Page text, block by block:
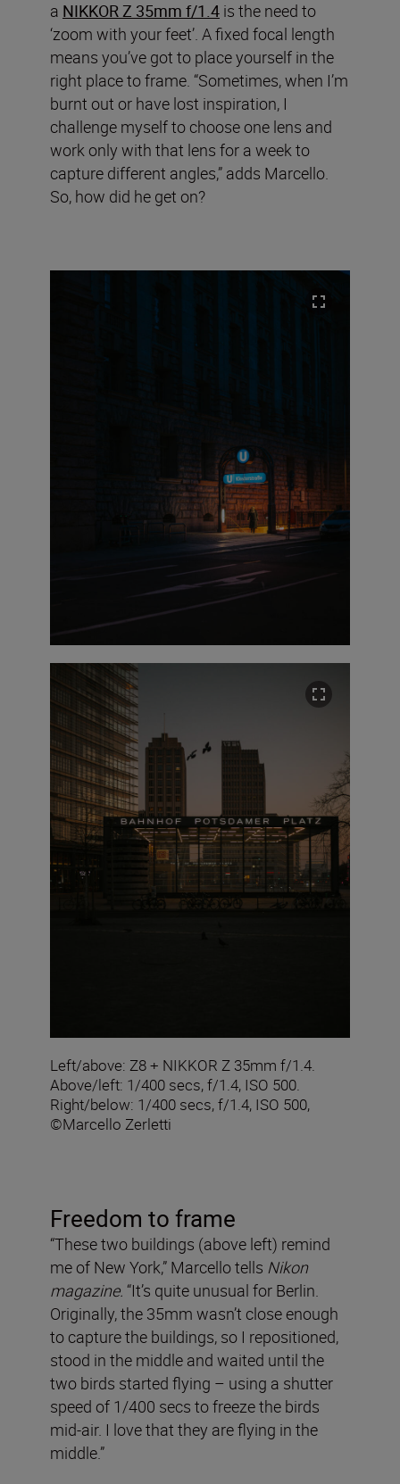
a NIKKOR Z 35mm f/1.4 is the need to
‘zoom with your feet’. A fixed focal length
means you’ve got to place yourself in the
right place to frame. “Sometimes, when I’m
burnt out or have lost inspiration, I
challenge myself to choose one lens and
work only with that lens for a week to
capture different angles,” adds Marcello.
So, how did he get on?
Left/above: Z8 + NIKKOR Z 35mm f/1.4.
Above/left: 1/400 secs, f/1.4, ISO 500.
Right/below: 1/400 secs, f/1.4, ISO 500,
©Marcello Zerletti
Freedom to frame
“These two buildings (above left) remind
me of New York,” Marcello tells Nikon
magazine. “It’s quite unusual for Berlin.
Originally, the 35mm wasn’t close enough
to capture the buildings, so I repositioned,
stood in the middle and waited until the
two birds started flying – using a shutter
speed of 1/400 secs to freeze the birds
mid-air. I love that they are flying in the
middle.”